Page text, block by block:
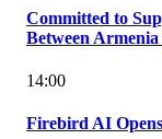
Committed to
Between
14:00
Firebird AI